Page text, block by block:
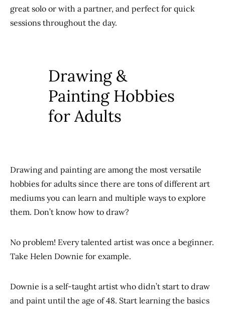
great solo or with a partner, and perfect for quick
sessions throughout the day.
Drawing &
Painting Hobbies
for Adults
Drawing and painting are among the most versatile
hobbies for adults since there are tons of different art
mediums you can learn and multiple ways to explore
them. Don’t know how to draw?
No problem! Every talented artist was once a beginner.
Take Helen Downie for example.
Downie is a self-taught artist who didn’t start to draw
and paint until the age of 48. Start learning the basics